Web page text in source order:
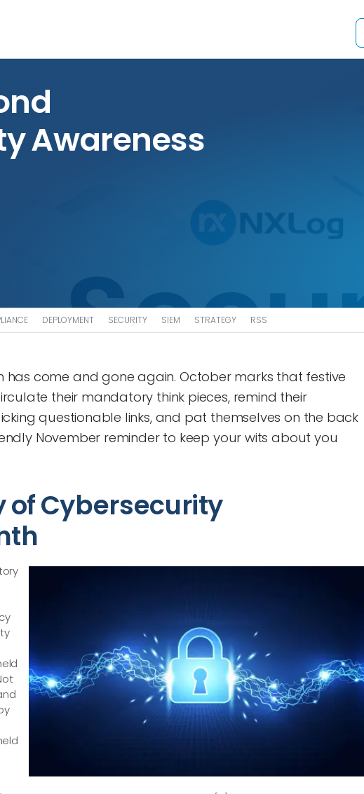
Awareness
DEPLOYMENT SECURITY SIEM STRATEGY RSS
has come and gone again. October marks that festive
their mandatory think pieces, remind their
questionable links, and pat themselves on the back
November reminder to keep your wits about you
of Cybersecurity